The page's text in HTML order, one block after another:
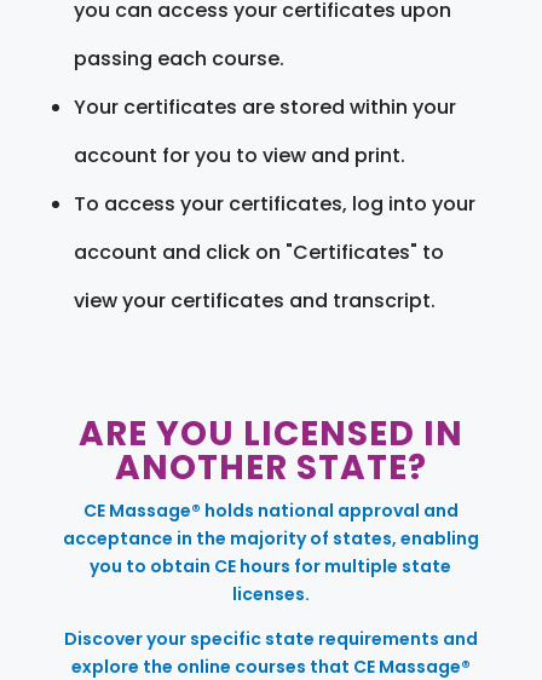
you can access your certificates upon
passing each course.
Your certificates are stored within your
account for you to view and print.
To access your certificates, log into your
account and click on "Certificates" to
view your certificates and transcript.
ARE YOU LICENSED IN
ANOTHER STATE?
CE Massage® holds national approval and
acceptance in the majority of states, enabling
you to obtain CE hours for multiple state
licenses.
Discover your specific state requirements and
explore the online courses that CE Massage®